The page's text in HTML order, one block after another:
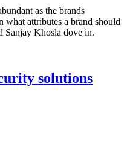
as the brands
what attributes a brand should
Sanjay Khosla dove in.
solutions